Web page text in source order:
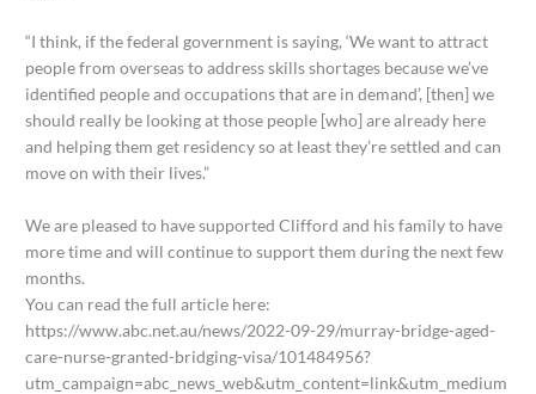
“I think, if the federal government is saying, ‘We want to attract
people from overseas to address skills shortages because we’ve
identified people and occupations that are in demand’, [then] we
should really be looking at those people [who] are already here
and helping them get residency so at least they’re settled and can
move on with their lives.”
We are pleased to have supported Clifford and his family to have
more time and will continue to support them during the next few
months.
You can read the full article here:
https://www.abc.net.au/news/2022-09-29/murray-bridge-aged-
care-nurse-granted-bridging-visa/101484956?
utm_campaign=abc_news_web&utm_content=link&utm_medium